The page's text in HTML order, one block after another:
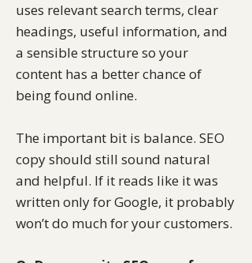
uses relevant search terms, clear
headings, useful information, and
a sensible structure so your
content has a better chance of
being found online.
The important bit is balance. SEO
copy should still sound natural
and helpful. If it reads like it was
written only for Google, it probably
won’t do much for your customers.